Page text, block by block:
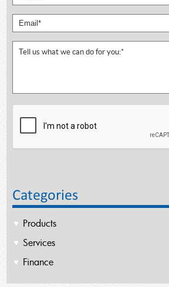
Categories
Products
Services
Finance